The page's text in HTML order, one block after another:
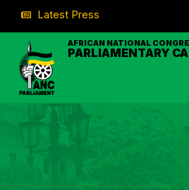
Latest Press
AFRICAN NATIONAL
PARLIAMENTARY